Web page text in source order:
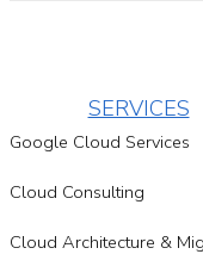
SERVICES
Google Cloud Services
Cloud Consulting
Cloud Architecture &